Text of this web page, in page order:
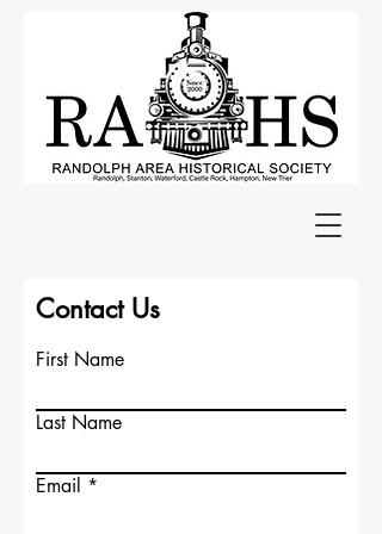
Contact Us
First Name
Last Name
Email